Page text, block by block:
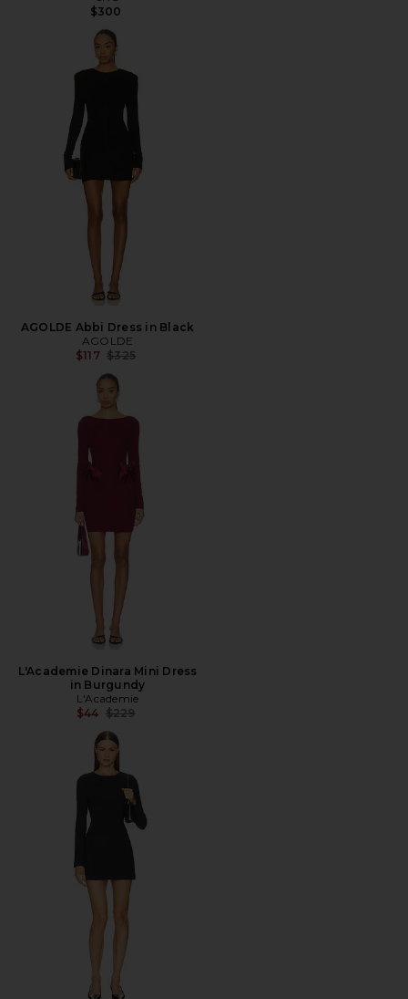
$300
AGOLDE Abbi Dress in Black
AGOLDE
$117 Previous price:
$325
L'Academie Dinara Mini Dress
in Burgundy
L'Academie
$44 Previous price:
$229